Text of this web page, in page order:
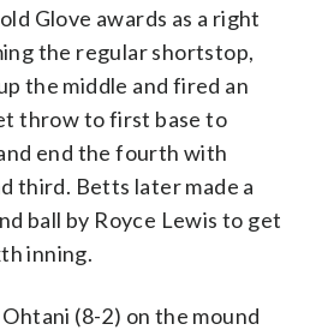
Glove awards as a right
the regular shortstop,
the middle and fired an
throw to first base to
end the fourth with
third. Betts later made a
ball by Royce Lewis to get
inning.
(8-2) on the mound